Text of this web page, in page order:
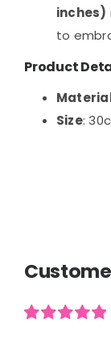
inches)
to
Product
Size: